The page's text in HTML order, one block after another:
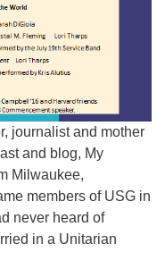
journalist and mother
and blog, My
Milwaukee,
members of USG in
never heard of
in a Unitarian